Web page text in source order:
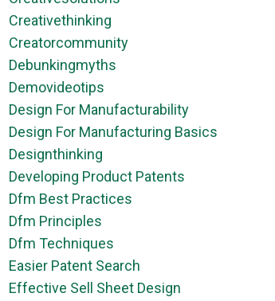
Creativethinking
Creatorcommunity
Debunkingmyths
Demovideotips
Design For Manufacturability
Design For Manufacturing Basics
Designthinking
Developing Product Patents
Dfm Best Practices
Dfm Principles
Dfm Techniques
Easier Patent Search
Effective Sell Sheet Design